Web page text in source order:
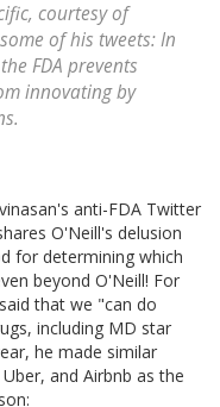
courtesy of
of his tweets: In
FDA prevents
innovating by
anti-FDA Twitter
O'Neill's delusion
for determining which
beyond O'Neill! For
that we "can do
including MD star
he made similar
and Airbnb as the